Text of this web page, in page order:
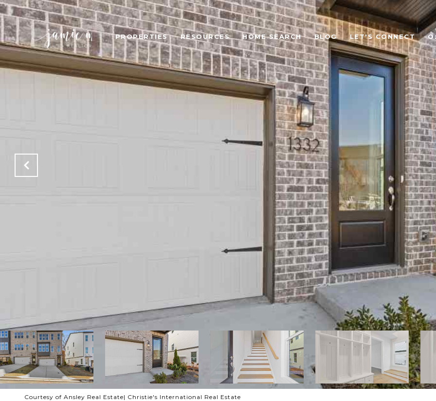
PROPERTIES RESOURCES HOME SEARCH BLOG LET'S CONNECT
Courtesy of Ansley Real Estate| Christie's International Real Estate